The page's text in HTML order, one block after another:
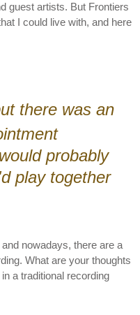
guest artists. But Frontiers
I could live with, and here
there was an
probably
play together
nowadays, there are a
What are your thoughts
a traditional recording